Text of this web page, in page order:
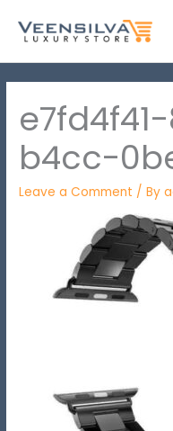
b4cc-
Leave a Comment / By